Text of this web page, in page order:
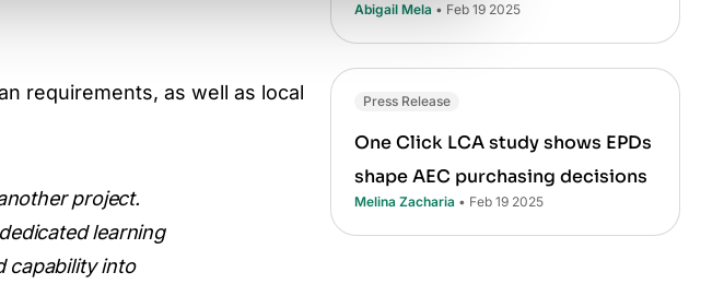
requirements, as well as local
project.
learning
capability into
Abigail Mela • Feb 19 2025
Press Release
One Click LCA study shows EPDs
shape AEC purchasing decisions
Melina Zacharia • Feb 19 2025